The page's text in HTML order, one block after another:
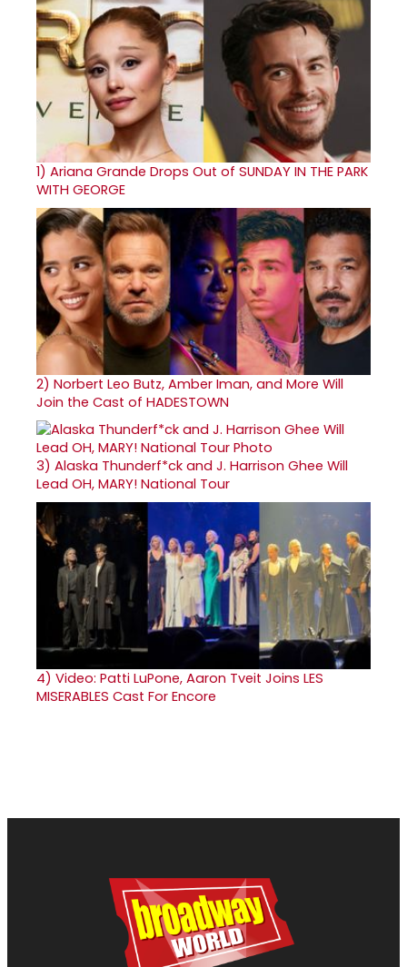
1) Ariana Grande Drops Out of SUNDAY IN THE PARK
WITH GEORGE
2) Norbert Leo Butz, Amber Iman, and More Will
Join the Cast of HADESTOWN
3) Alaska Thunderf*ck and J. Harrison Ghee Will
Lead OH, MARY! National Tour
4) Video: Patti LuPone, Aaron Tveit Joins LES
MISERABLES Cast For Encore